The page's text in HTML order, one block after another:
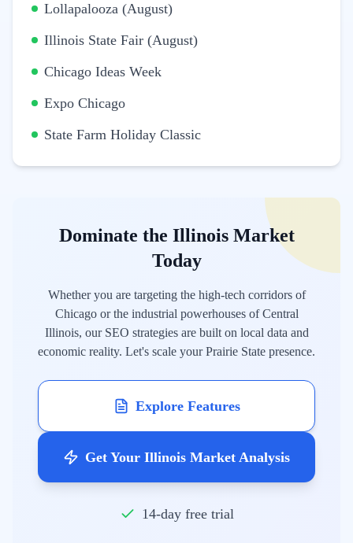
Lollapalooza (August)
Illinois State Fair (August)
Chicago Ideas Week
Expo Chicago
State Farm Holiday Classic
Dominate the Illinois Market
Today
Whether you are targeting the high-tech corridors of
Chicago or the industrial powerhouses of Central
Illinois, our SEO strategies are built on local data and
economic reality. Let's scale your Prairie State presence.
Explore Features
Get Your Illinois Market Analysis
14-day free trial